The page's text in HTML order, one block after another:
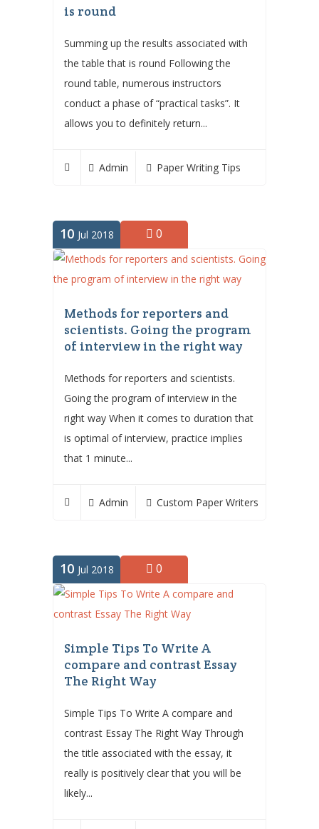
is round
Summing up the results associated with
the table that is round Following the
round table, numerous instructors
conduct a phase of “practical tasks”. It
allows you to definitely return...
Admin Paper Writing Tips
10 Jul 2018 0
Methods for reporters and
scientists. Going the program
of interview in the right way
Methods for reporters and scientists.
Going the program of interview in the
right way When it comes to duration that
is optimal of interview, practice implies
that 1 minute...
Admin Custom Paper Writers
10 Jul 2018 0
Simple Tips To Write A
compare and contrast Essay
The Right Way
Simple Tips To Write A compare and
contrast Essay The Right Way Through
the title associated with the essay, it
really is positively clear that you will be
likely...